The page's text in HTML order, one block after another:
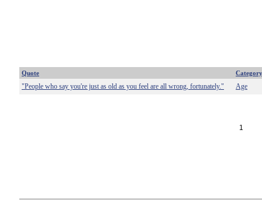
Quote Category
"People who say you're just as old as you feel are all wrong, fortunately." Age
1